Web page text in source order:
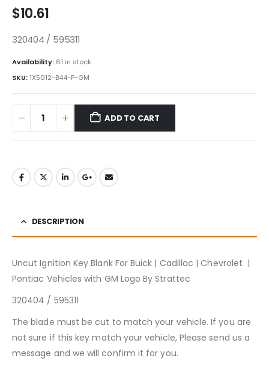
$10.61
320404 / 595311
Availability: 61 in stock
SKU: 1X5012-B44-P-GM
ADD TO CART
DESCRIPTION
Uncut Ignition Key Blank For Buick | Cadillac | Chevrolet |
Pontiac Vehicles with GM Logo By Strattec
320404 / 595311
The blade must be cut to match your vehicle. If you are
not sure if this key match your vehicle, Please send us a
message and we will confirm it for you.